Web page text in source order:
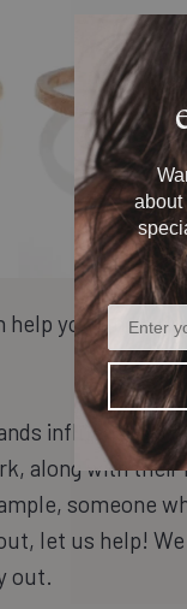
help you find a
influences
along with
someone
let us help!
out.
about